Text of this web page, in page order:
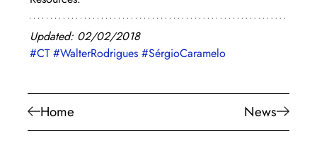
Home News
Updated: 02/02/2018
#CT #WalterRodrigues #SérgioCaramelo